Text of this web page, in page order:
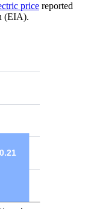
price reported
(EIA).